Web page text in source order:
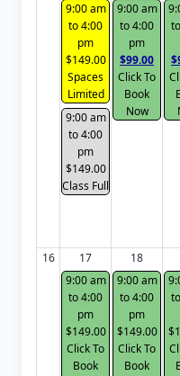
9:00 am
to 4:00
pm
$149.00
Spaces
Limited
9:00 am
to 4:00
pm
$149.00
Class Full
9:00 am
to 4:00
pm
$99.00
Click To
Book
Now
16
17
9:00 am
to 4:00
pm
$149.00
Click To
Book
18
9:00 am
to 4:00
pm
$149.00
Click To
Book